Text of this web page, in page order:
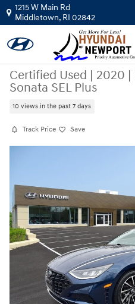
Skip to main content
1215 W Main Rd
Middletown, RI 02842
Certified Used | 2020 |
Sonata SEL Plus
10 views in the past 7 days
Track Price Save